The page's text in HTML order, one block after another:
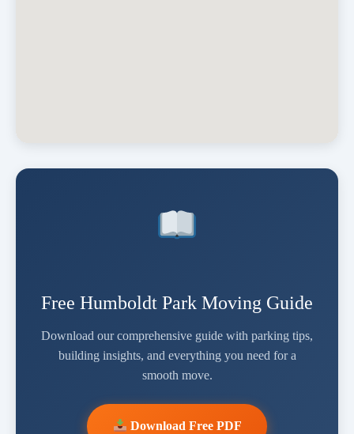
Free Humboldt Park Moving Guide
Download our comprehensive guide with parking tips,
building insights, and everything you need for a
smooth move.
Download Free PDF